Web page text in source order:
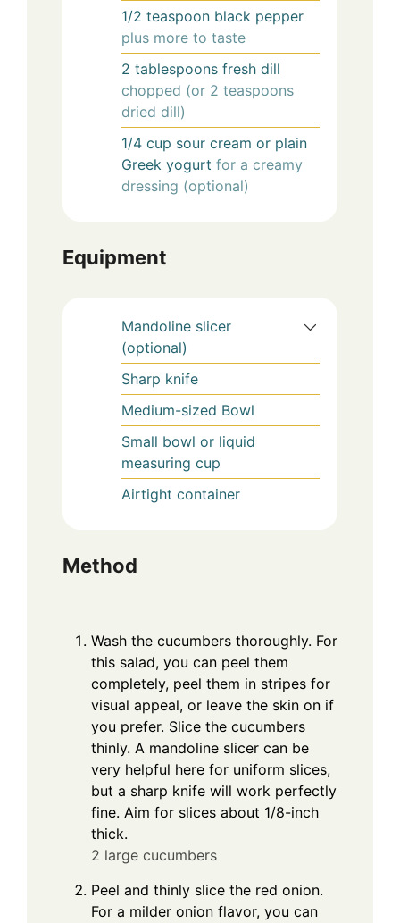
1/2 teaspoon black pepper
plus more to taste
2 tablespoons fresh dill
chopped (or 2 teaspoons
dried dill)
1/4 cup sour cream or plain
Greek yogurt for a creamy
dressing (optional)
Equipment
Mandoline slicer
(optional)
Sharp knife
Medium-sized Bowl
Small bowl or liquid
measuring cup
Airtight container
Method
Wash the cucumbers thoroughly. For
this salad, you can peel them
completely, peel them in stripes for
visual appeal, or leave the skin on if
you prefer. Slice the cucumbers
thinly. A mandoline slicer can be
very helpful here for uniform slices,
but a sharp knife will work perfectly
fine. Aim for slices about 1/8-inch
thick.
2 large cucumbers
Peel and thinly slice the red onion.
For a milder onion flavor, you can